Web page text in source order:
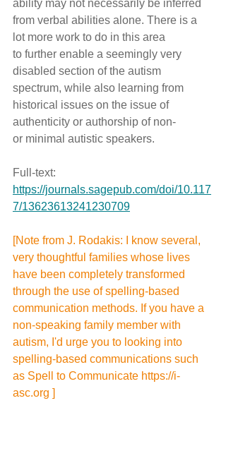
ability may not necessarily be inferred
from verbal abilities alone. There is a
lot more work to do in this area
to further enable a seemingly very
disabled section of the autism
spectrum, while also learning from
historical issues on the issue of
authenticity or authorship of non-
or minimal autistic speakers.
Full-text:
https://journals.sagepub.com/doi/10.117
7/13623613241230709
[Note from J. Rodakis: I know several,
very thoughtful families whose lives
have been completely transformed
through the use of spelling-based
communication methods. If you have a
non-speaking family member with
autism, I'd urge you to looking into
spelling-based communications such
as Spell to Communicate https://i-
asc.org ]